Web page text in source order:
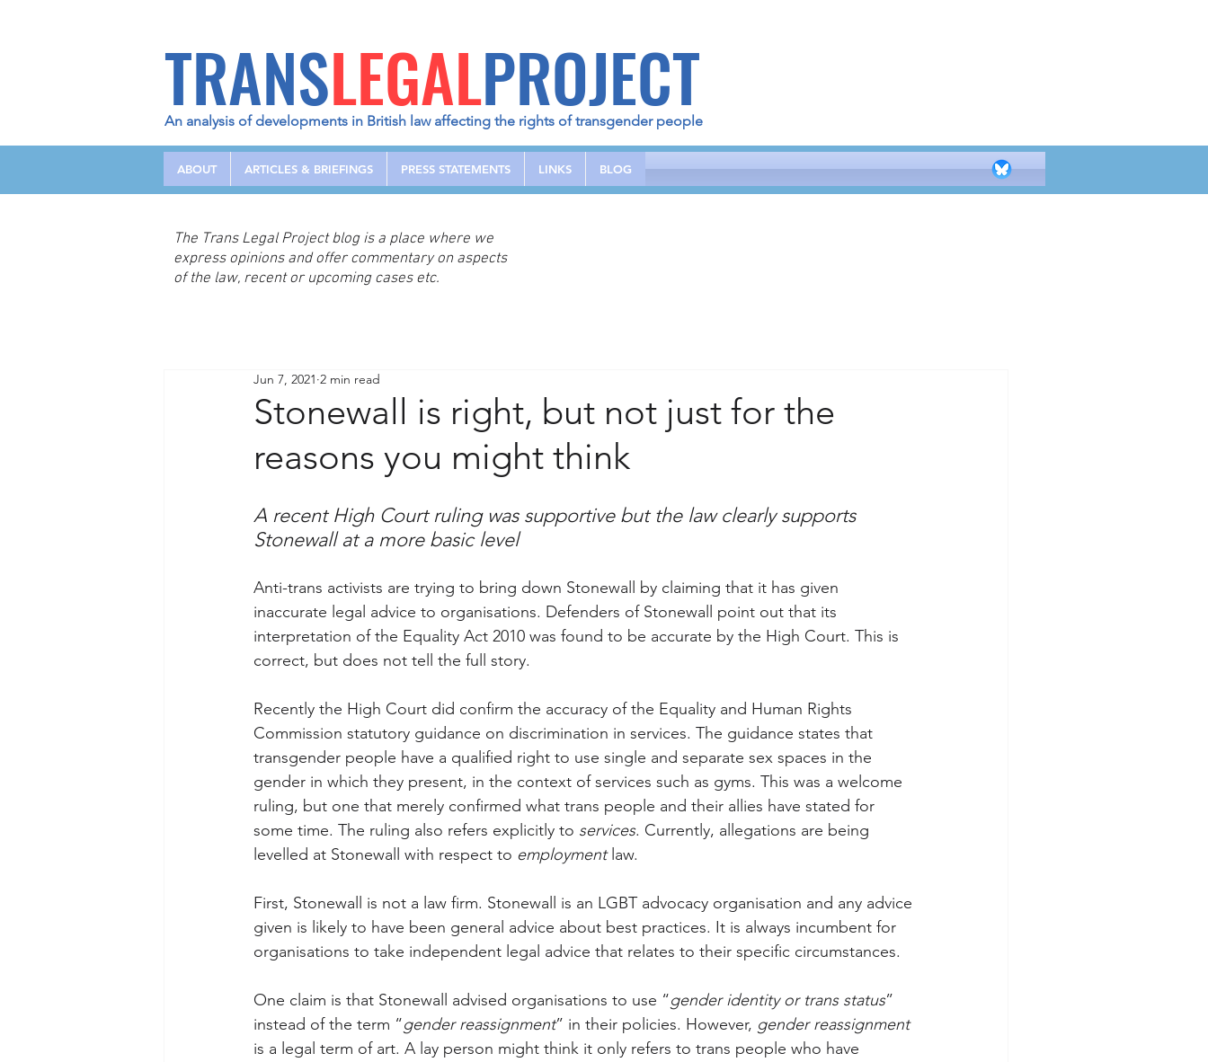
TRANSLEGALPROJECT
An analysis of developments in British law affecting the rights of transgender people
ABOUT ARTICLES & BRIEFINGS PRESS STATEMENTS LINKS BLOG
Stonewall is right, but not just for the
reasons you might think
Jun 7, 2021 2 min read
A recent High Court ruling was supportive but the law clearly supports
Stonewall at a more basic level
Anti-trans activists are trying to bring down Stonewall by claiming that it has given
inaccurate legal advice to organisations. Defenders of Stonewall point out that its
interpretation of the Equality Act 2010 was found to be accurate by the High Court. This is
correct, but does not tell the full story.
Recently the High Court did confirm the accuracy of the Equality and Human Rights
Commission statutory guidance on discrimination in services. The guidance states that
transgender people have a qualified right to use single and separate sex spaces in the
gender in which they present, in the context of services such as gyms. This was a welcome
ruling, but one that merely confirmed what trans people and their allies have stated for
some time. The ruling also refers explicitly to services. Currently, allegations are being
levelled at Stonewall with respect to employment law.
First, Stonewall is not a law firm. Stonewall is an LGBT advocacy organisation and any advice
given is likely to have been general advice about best practices. It is always incumbent for
organisations to take independent legal advice that relates to their specific circumstances.
One claim is that Stonewall advised organisations to use “gender identity or trans status”
instead of the term “gender reassignment” in their policies. However, gender reassignment
is a legal term of art. A lay person might think it only refers to trans people who have
The Trans Legal Project blog is a place where we
express opinions and offer commentary on aspects
of the law, recent or upcoming cases etc.